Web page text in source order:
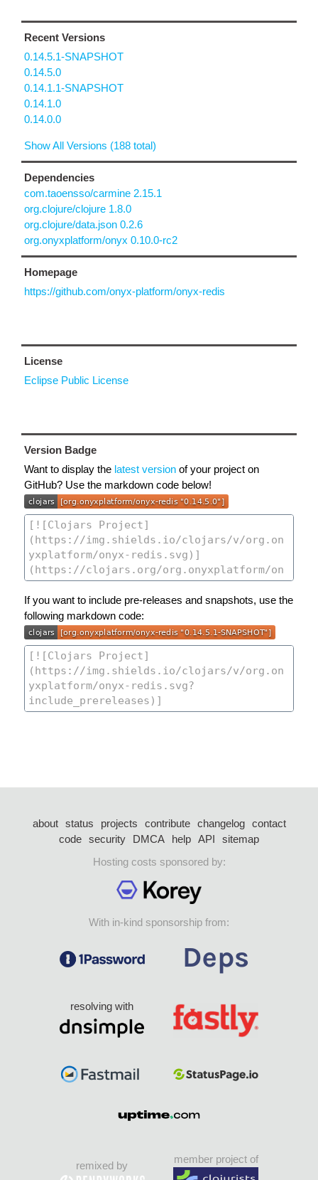
Recent Versions
0.14.5.1-SNAPSHOT
0.14.5.0
0.14.1.1-SNAPSHOT
0.14.1.0
0.14.0.0
Show All Versions (188 total)
Dependencies
com.taoensso/carmine 2.15.1
org.clojure/clojure 1.8.0
org.clojure/data.json 0.2.6
org.onyxplatform/onyx 0.10.0-rc2
Homepage
https://github.com/onyx-platform/onyx-redis
License
Eclipse Public License
Version Badge
Want to display the latest version of your project on
GitHub? Use the markdown code below!
If you want to include pre-releases and snapshots, use the
following markdown code:
about status projects contribute changelog
contact
code security DMCA help API
sitemap
Hosting costs sponsored by:
With in-kind sponsorship from:
resolving with
remixed by
member project of